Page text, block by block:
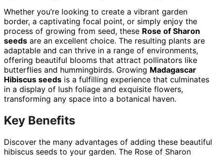
Whether you’re looking to create a vibrant garden
border, a captivating focal point, or simply enjoy the
process of growing from seed, these Rose of Sharon
seeds are an excellent choice. The resulting plants are
adaptable and can thrive in a range of environments,
offering beautiful blooms that attract pollinators like
butterflies and hummingbirds. Growing Madagascar
Hibiscus seeds is a fulfilling experience that culminates
in a display of lush foliage and exquisite flowers,
transforming any space into a botanical haven.
Key Benefits
Discover the many advantages of adding these beautiful
hibiscus seeds to your garden. The Rose of Sharon